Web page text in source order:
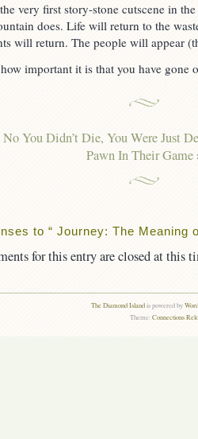
very first story-stone cutscene in
does. Life will return to the
will return. The people will appear
important it is that you have gone
You Didn’t Die, You Were Just
Pawn In Their Game
to “ Journey: The Meaning
for this entry are closed at this
The Diamond Islandis powered by
Theme:Connections